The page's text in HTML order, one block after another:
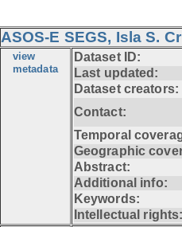
ASOS-E SEGS, Isla S.
view
metadata
Dataset ID:
Last updated:
Dataset creators:
Contact:
Temporal
Geographic
Abstract:
Additional info:
Keywords:
Intellectual